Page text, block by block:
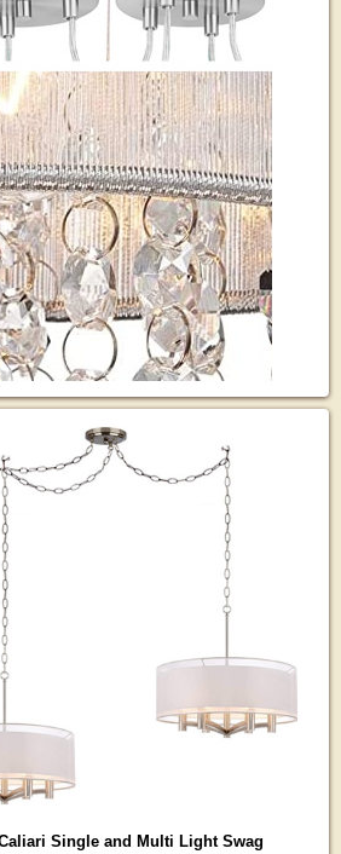
Single and Multi Light Swag